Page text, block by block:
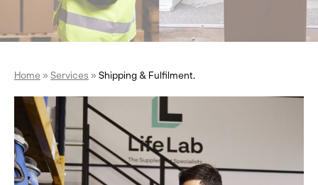
Home» Services » Shipping & Fulfilment.